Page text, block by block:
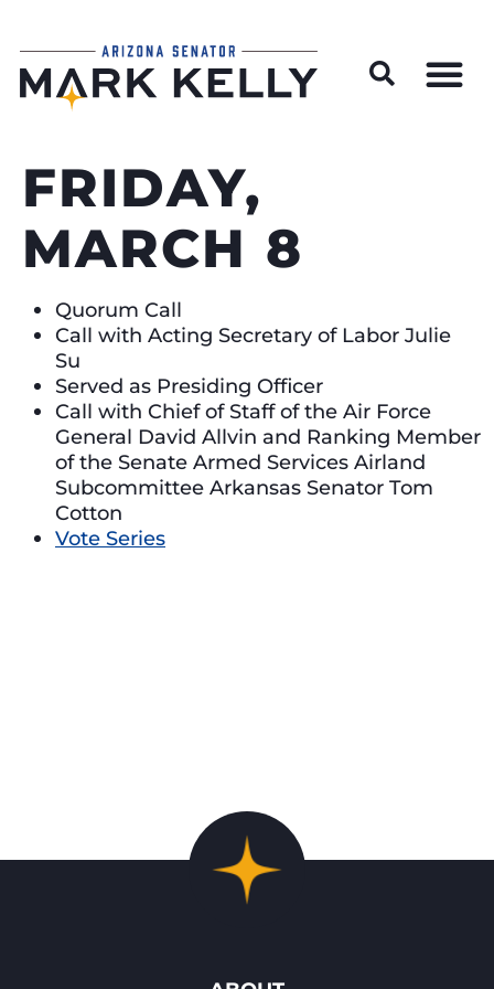
FRIDAY,
MARCH 8
Quorum Call
Call with Acting Secretary of Labor Julie
Su
Served as Presiding Officer
Call with Chief of Staff of the Air Force
General David Allvin and Ranking Member
of the Senate Armed Services Airland
Subcommittee Arkansas Senator Tom
Cotton
Vote Series